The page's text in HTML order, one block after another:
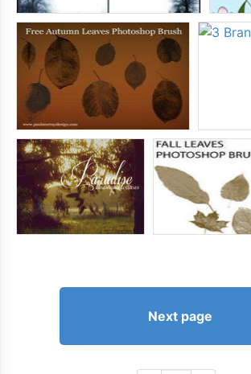
Next page